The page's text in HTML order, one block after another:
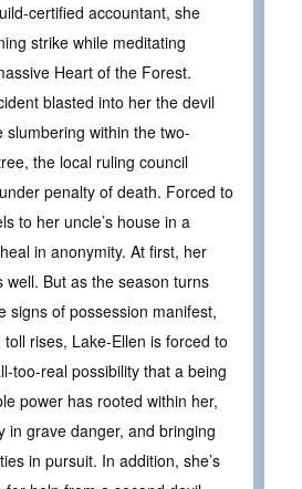
certified accountant, she
strike while meditating
Heart of the Forest.
blasted into her the devil
slumbering within the two-
the local ruling council
penalty of death. Forced to
to her uncle’s house in a
in anonymity. At first, her
well. But as the season turns
signs of possession manifest,
rises, Lake-Ellen is forced to
too-real possibility that a being
power has rooted within her,
in grave danger, and bringing
in pursuit. In addition, she’s